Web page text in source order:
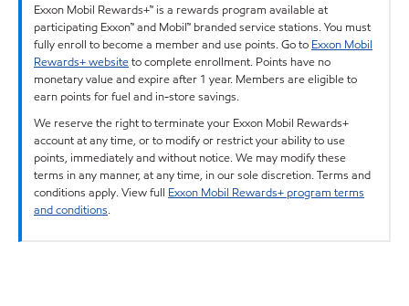
Exxon Mobil Rewards+™ is a rewards program available at
participating Exxon™ and Mobil™ branded service stations. You must
fully enroll to become a member and use points. Go to Exxon Mobil
Rewards+ websiteto complete enrollment. Points have no
monetary value and expire after 1 year. Members are eligible to
earn points for fuel and in-store savings.
We reserve the right to terminate your Exxon Mobil Rewards+
account at any time, or to modify or restrict your ability to use
points, immediately and without notice. We may modify these
terms in any manner, at any time, in our sole discretion. Terms and
conditions apply. View full Exxon Mobil Rewards+ program terms
and conditions.